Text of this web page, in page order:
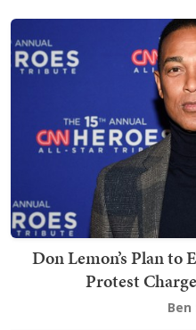
Don Lemon’s Plan to
Protest
Ben